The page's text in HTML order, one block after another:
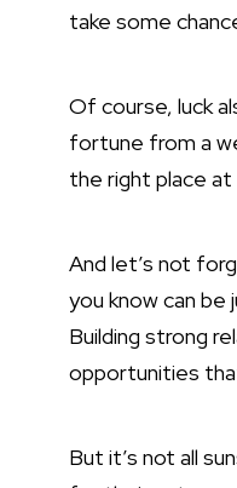
take some
Of course, luck
fortune from a
the right place at
And let’s not
you know can
Building strong
opportunities
But it’s not all